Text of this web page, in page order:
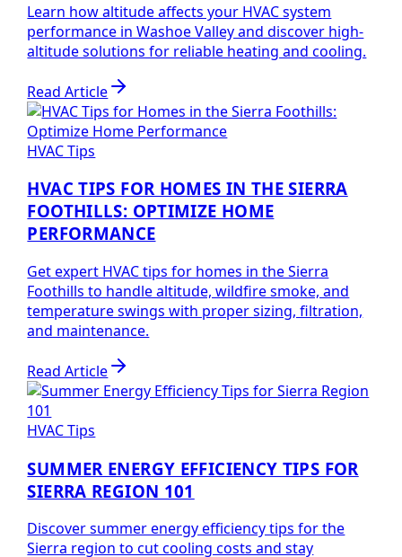
Learn how altitude affects your HVAC system
performance in Washoe Valley and discover high-
altitude solutions for reliable heating and cooling.
Read Article
HVAC Tips
HVAC TIPS FOR HOMES IN THE SIERRA
FOOTHILLS: OPTIMIZE HOME
PERFORMANCE
Get expert HVAC tips for homes in the Sierra
Foothills to handle altitude, wildfire smoke, and
temperature swings with proper sizing, filtration,
and maintenance.
Read Article
HVAC Tips
SUMMER ENERGY EFFICIENCY TIPS FOR
SIERRA REGION 101
Discover summer energy efficiency tips for the
Sierra region to cut cooling costs and stay